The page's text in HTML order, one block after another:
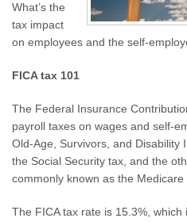
What’s the
tax impact
on employees and the self-
FICA tax 101
The Federal Insurance
payroll taxes on wages and self-
Old-Age, Survivors, and Disability
the Social Security tax, and the
commonly known as the Medicare
The FICA tax rate is 15.3%,